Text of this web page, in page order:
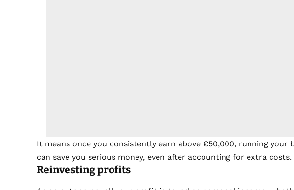
It means once you consistently earn above €50,000, running your
can save you serious money, even after accounting for extra costs.
Reinvesting profits